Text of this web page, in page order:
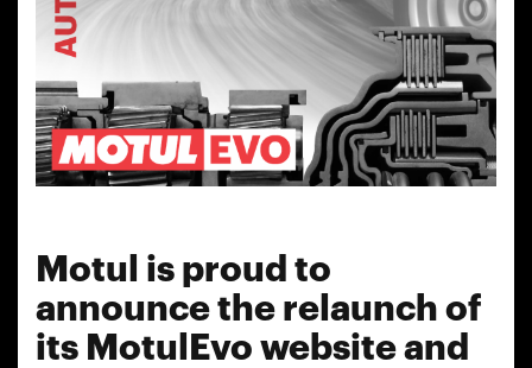
Motul is proud to
announce the relaunch of
its MotulEvo website and